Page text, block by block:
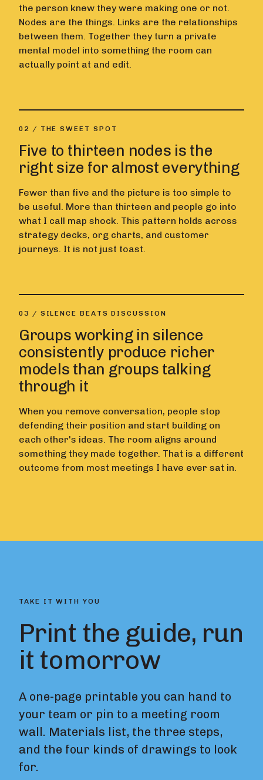
the person knew they were making one or not.
Nodes are the things. Links are the relationships
between them. Together they turn a private
mental model into something the room can
actually point at and edit.
02 / THE SWEET SPOT
Five to thirteen nodes is the
right size for almost everything
Fewer than five and the picture is too simple to
be useful. More than thirteen and people go into
what I call map shock. This pattern holds across
strategy decks, org charts, and customer
journeys. It is not just toast.
03 / SILENCE BEATS DISCUSSION
Groups working in silence
consistently produce richer
models than groups talking
through it
When you remove conversation, people stop
defending their position and start building on
each other's ideas. The room aligns around
something they made together. That is a different
outcome from most meetings I have ever sat in.
TAKE IT WITH YOU
Print the guide, run
it tomorrow
A one-page printable you can hand to
your team or pin to a meeting room
wall. Materials list, the three steps,
and the four kinds of drawings to look
for.